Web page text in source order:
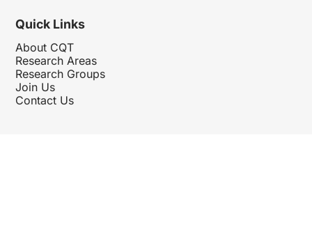
Quick Links
About CQT
Research Areas
Research Groups
Join Us
Contact Us